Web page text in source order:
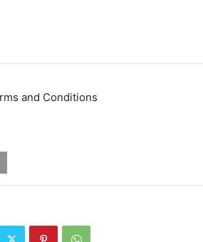
and Conditions